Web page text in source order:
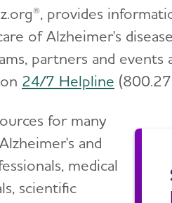
provides
of Alzheimer's
partners and
24/7 Helpline
for many
and
medical
scientific